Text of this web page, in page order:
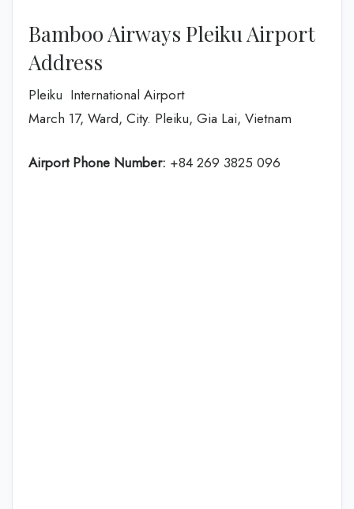
Bamboo Airways Pleiku Airport
Address
Pleiku International Airport
March 17, Ward, City. Pleiku, Gia Lai, Vietnam
Airport Phone Number: +84 269 3825 096